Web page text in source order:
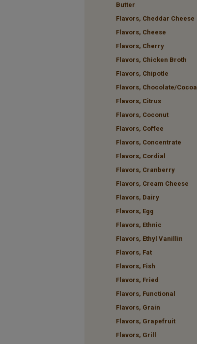
Butter
Flavors, Cheddar Cheese
Flavors, Cheese
Flavors, Cherry
Flavors, Chicken Broth
Flavors, Chipotle
Flavors, Chocolate/Cocoa
Flavors, Citrus
Flavors, Coconut
Flavors, Coffee
Flavors, Concentrate
Flavors, Cordial
Flavors, Cranberry
Flavors, Cream Cheese
Flavors, Dairy
Flavors, Egg
Flavors, Ethnic
Flavors, Ethyl Vanillin
Flavors, Fat
Flavors, Fish
Flavors, Fried
Flavors, Functional
Flavors, Grain
Flavors, Grapefruit
Flavors, Grill